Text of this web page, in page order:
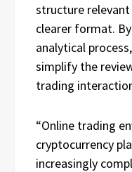
structure
clearer format.
analytical
simplify the
trading
“Online trading
cryptocurrency
increasingly